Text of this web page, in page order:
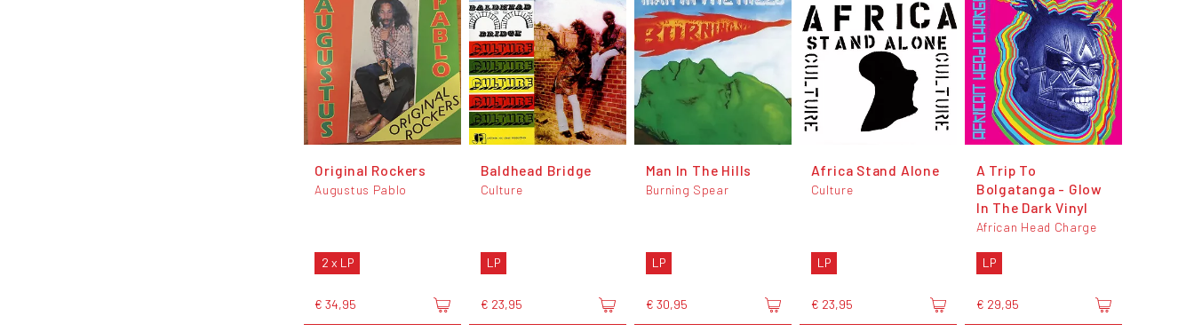
Original Rockers
Augustus Pablo
2 x LP
€ 34,95
Baldhead Bridge
Culture
LP
€ 23,95
Man In The Hills
Burning Spear
LP
€ 30,95
Africa Stand Alone
Culture
LP
€ 23,95
A Trip To
Bolgatanga - Glow
In The Dark Vinyl
African Head Charge
LP
€ 29,95